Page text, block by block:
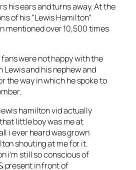
his ears and turns away. At the
of his “Lewis Hamilton”
mentioned over 10,500 times
fans were not happy with the
and his nephew and
the way in which he spoke to
hamilton vid actually
little boy was me at
i ever heard was grown
shouting at me for it.
i’m still so conscious of
present in front of